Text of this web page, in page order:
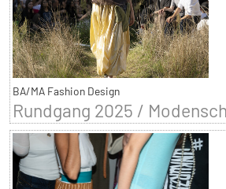
BA/MA Fashion Design
Rundgang 2025 /